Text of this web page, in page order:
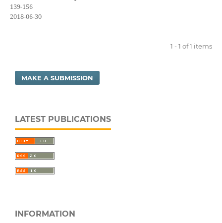
139-156
2018-06-30
1 - 1 of 1 items
MAKE A SUBMISSION
LATEST PUBLICATIONS
INFORMATION